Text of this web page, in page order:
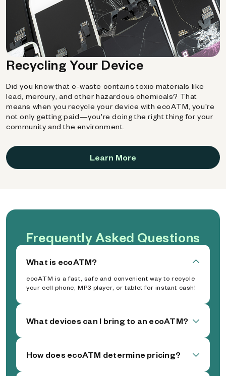
Recycling Your Device
Did you know that e-waste contains toxic materials like
lead, mercury, and other hazardous chemicals? That
means when you recycle your device with ecoATM, you're
not only getting paid—you're doing the right thing for your
community and the environment.
Learn More
Frequently Asked Questions
What is ecoATM?
ecoATM is a fast, safe and convenient way to recycle
your cell phone, MP3 player, or tablet for instant cash!
What devices can I bring to an ecoATM?
How does ecoATM determine pricing?